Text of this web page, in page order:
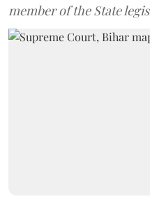
member of the State